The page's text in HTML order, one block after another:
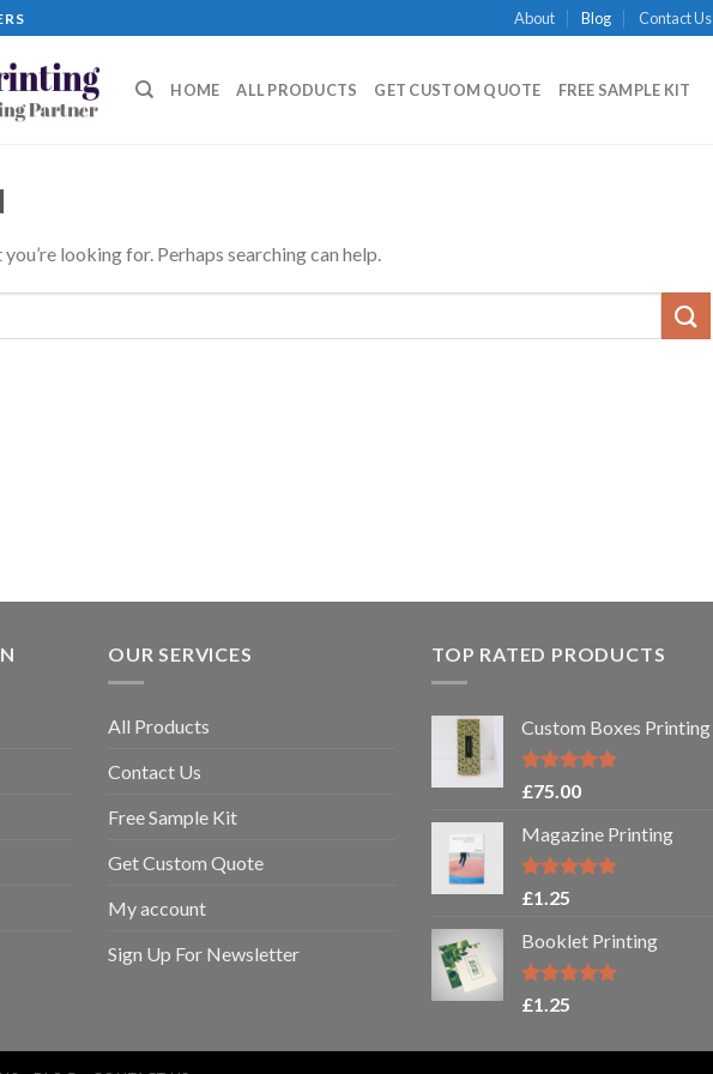
About Blog Contact Us
HOME ALL PRODUCTS GET CUSTOM QUOTE FREE SAMPLE KIT
looking for. Perhaps searching can help.
OUR SERVICES
All Products
Contact Us
Free Sample Kit
Get Custom Quote
My account
Sign Up For Newsletter
TOP RATED PRODUCTS
Custom Boxes Printing
Rated5.00
£75.00
Magazine Printing
Rated
£1.25
Booklet Printing
Rated
£1.25